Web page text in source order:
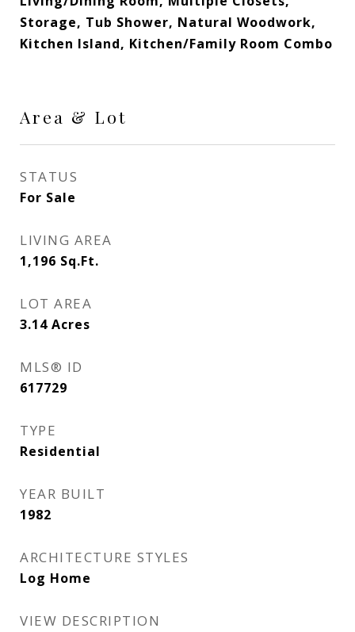
Storage, Tub Shower, Natural Woodwork,
Kitchen Island, Kitchen/Family Room Combo
Area & Lot
STATUS
For Sale
LIVING AREA
1,196 Sq.Ft.
LOT AREA
3.14 Acres
MLS® ID
617729
TYPE
Residential
YEAR BUILT
1982
ARCHITECTURE STYLES
Log Home
VIEW DESCRIPTION